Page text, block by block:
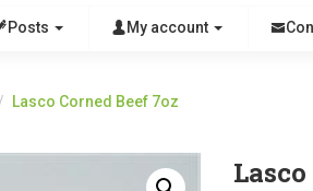
Posts My account
Lasco Corned Beef 7oz